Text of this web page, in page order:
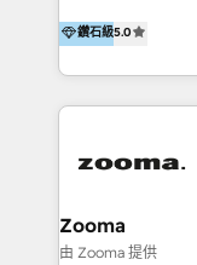
marketing trends
https://
Hong Kong,
in the partner
HubSpot
English,
integration,
creation. We were China's first HubSpot Partner in
2013. Since
鑽石級5.0
Zooma
由 Zooma 提供